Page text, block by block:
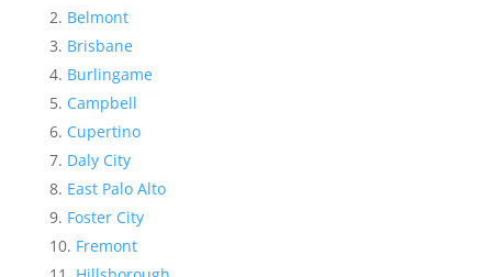
Belmont
Brisbane
Burlingame
Campbell
Cupertino
Daly City
East Palo Alto
Foster City
Fremont